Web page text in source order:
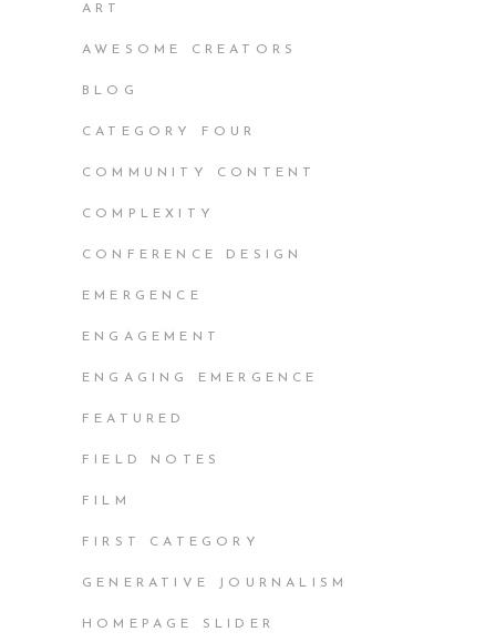
ART
AWESOME CREATORS
BLOG
CATEGORY FOUR
COMMUNITY CONTENT
COMPLEXITY
CONFERENCE DESIGN
EMERGENCE
ENGAGEMENT
ENGAGING EMERGENCE
FEATURED
FIELD NOTES
FILM
FIRST CATEGORY
GENERATIVE JOURNALISM
HOMEPAGE SLIDER